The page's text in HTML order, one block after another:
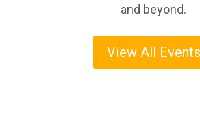
and beyond.
View All Events